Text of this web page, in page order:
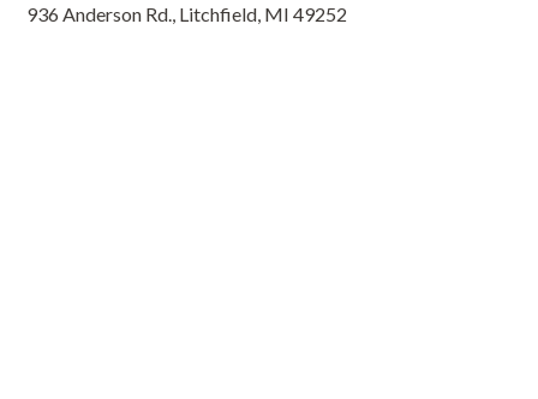
936 Anderson Rd., Litchfield, MI 49252